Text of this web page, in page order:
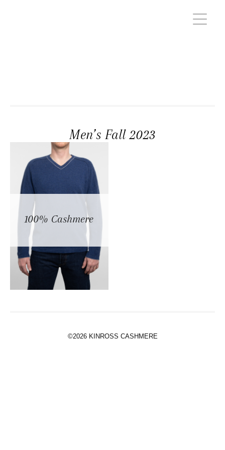
Men’s Fall 2023
100% Cashmere
©2026 KINROSS CASHMERE